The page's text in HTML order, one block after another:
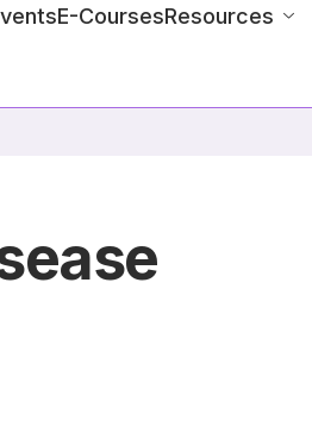
E-CoursesResources